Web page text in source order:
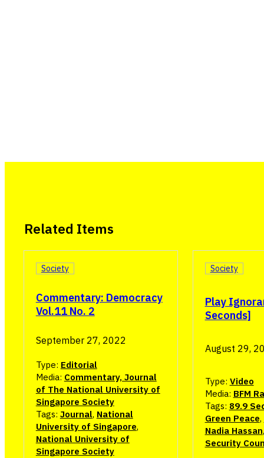
Related Items
Commentary: Democracy
Vol.11 No. 2
Society
September 27, 2022
Type: Editorial
Media: Commentary, Journal
of The National University of
Singapore Society
Tags: Journal, National
University of Singapore,
National University of
Singapore Society
Play
Seconds]
Society
August 29,
Type: Video
Media: BFM
Tags: 89.9
Green Peace,
Nadia Hassan,
Security